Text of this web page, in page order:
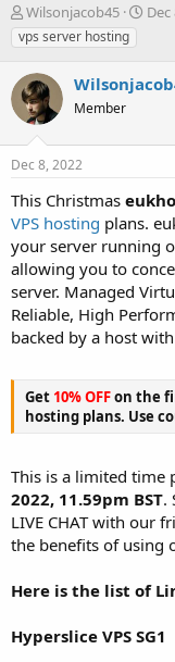
T
h
r
e
a
d
s
t
a
t
e
r
Wilsonjacob45
S
t
t
Dec
vps server hosting
Member
Dec 8, 2022
This Christmas
VPS hosting plans.
your server running
allowing you to
server. Managed
Reliable, High
backed by a host
Get 10% OFFon the
hosting plans. Use
This is a limited time
2022, 11.59pm BST.
LIVE CHAT with our
the benefits of using
Here is the list of
Hyperslice VPS SG1